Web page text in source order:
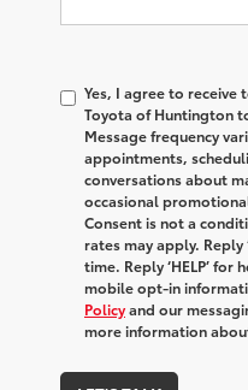
Yes, I agree to receive
Toyota of Huntington
Message frequency
appointments,
conversations about
occasional
Consent is not a
rates may apply. Reply
time. Reply ‘HELP’
mobile opt-in
Policyand our
more information